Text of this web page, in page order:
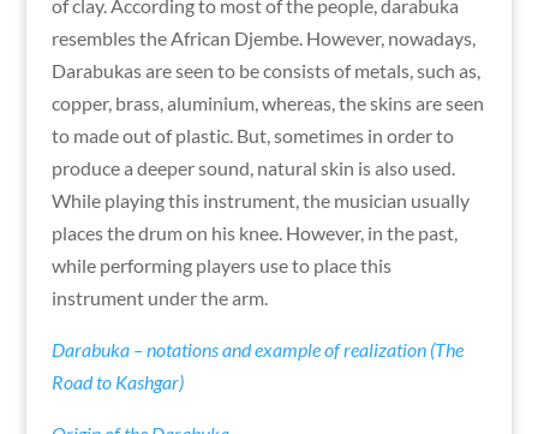
of clay. According to most of the people, darabuka
resembles the African Djembe. However, nowadays,
Darabukas are seen to be consists of metals, such as,
copper, brass, aluminium, whereas, the skins are seen
to made out of plastic. But, sometimes in order to
produce a deeper sound, natural skin is also used.
While playing this instrument, the musician usually
places the drum on his knee. However, in the past,
while performing players use to place this
instrument under the arm.
Darabuka – notations and example of realization (The
Road to Kashgar)